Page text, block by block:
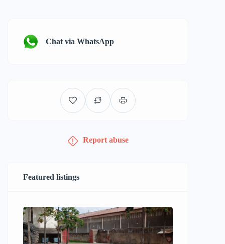
Chat via WhatsApp
Report abuse
Featured listings